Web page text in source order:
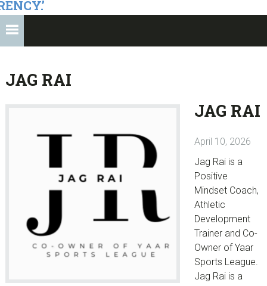
JAG RAI
JAG RAI
April 10, 2026
Jag Rai is a
Positive
Mindset Coach,
Athletic
Development
Trainer and Co-
Owner of Yaar
Sports League.
Jag Rai is a